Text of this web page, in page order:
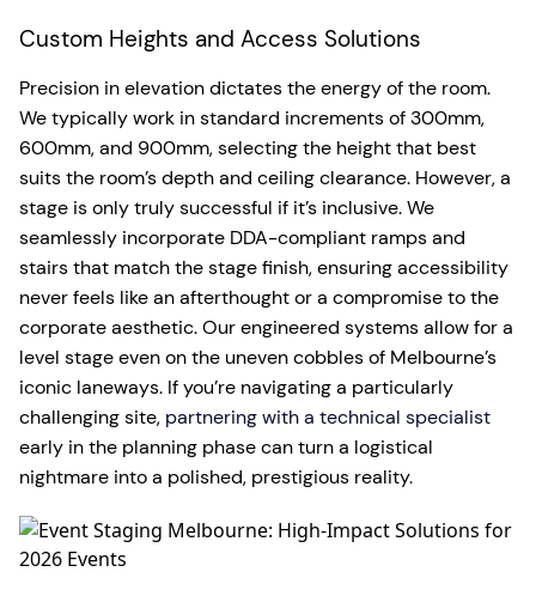
Custom Heights and Access Solutions
Precision in elevation dictates the energy of the room.
We typically work in standard increments of 300mm,
600mm, and 900mm, selecting the height that best
suits the room’s depth and ceiling clearance. However, a
stage is only truly successful if it’s inclusive. We
seamlessly incorporate DDA-compliant ramps and
stairs that match the stage finish, ensuring accessibility
never feels like an afterthought or a compromise to the
corporate aesthetic. Our engineered systems allow for a
level stage even on the uneven cobbles of Melbourne’s
iconic laneways. If you’re navigating a particularly
challenging site, partnering with a technical specialist
early in the planning phase can turn a logistical
nightmare into a polished, prestigious reality.